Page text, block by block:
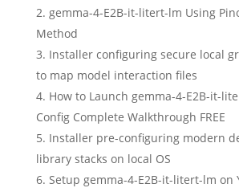
gemma-4-E2B-it-litert-lm Using
Method
Installer configuring secure local
to map model interaction files
How to Launch gemma-4-E2B-it-
Config Complete Walkthrough FREE
Installer pre-configuring modern
library stacks on local OS
Setup gemma-4-E2B-it-litert-lm on